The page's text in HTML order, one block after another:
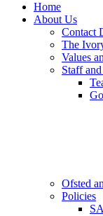
Home
About Us
Contact
The
Values
Staff
Ofsted
Policies